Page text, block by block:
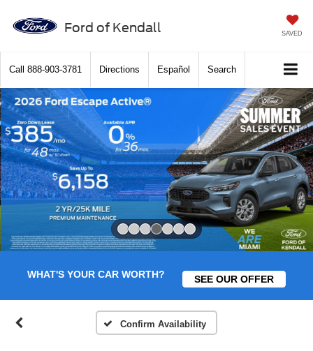
Ford of Kendall SAVED
Call 888-903-3781 Directions Español Search
WHAT'S YOUR CAR WORTH? SEE OUR OFFER
Confirm Availability